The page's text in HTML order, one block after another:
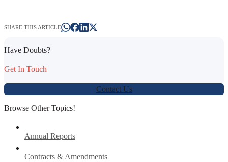
SHARE THIS ARTICLE
Have Doubts?
Get In Touch
Contact Us
Browse Other Topics!
Annual Reports
Contracts & Amendments